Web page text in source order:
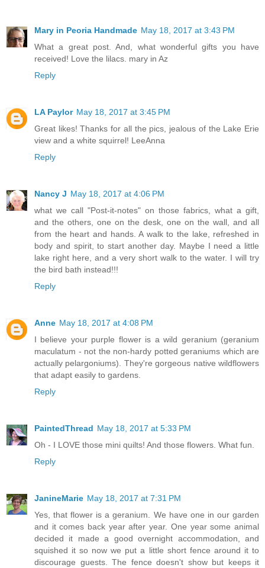
Mary in Peoria Handmade May 18, 2017 at 3:43 PM
What a great post. And, what wonderful gifts you have
received! Love the lilacs. mary in Az
Reply
LA Paylor May 18, 2017 at 3:45 PM
Great likes! Thanks for all the pics, jealous of the Lake Erie
view and a white squirrel! LeeAnna
Reply
Nancy J May 18, 2017 at 4:06 PM
what we call "Post-it-notes" on those fabrics, what a gift,
and the others, one on the desk, one on the wall, and all
from the heart and hands. A walk to the lake, refreshed in
body and spirit, to start another day. Maybe I need a little
lake right here, and a very short walk to the water. I will try
the bird bath instead!!!
Reply
Anne May 18, 2017 at 4:08 PM
I believe your purple flower is a wild geranium (geranium
maculatum - not the non-hardy potted geraniums which are
actually pelargoniums). They're gorgeous native wildflowers
that adapt easily to gardens.
Reply
PaintedThread May 18, 2017 at 5:33 PM
Oh - I LOVE those mini quilts! And those flowers. What fun.
Reply
JanineMarie May 18, 2017 at 7:31 PM
Yes, that flower is a geranium. We have one in our garden
and it comes back year after year. One year some animal
decided it made a good overnight accommodation, and
squished it so now we put a little short fence around it to
discourage guests. The fence doesn't show but keeps it